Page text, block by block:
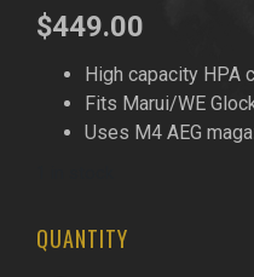
$449.00
High capacity HPA
Fits Marui/WE
Uses M4 AEG